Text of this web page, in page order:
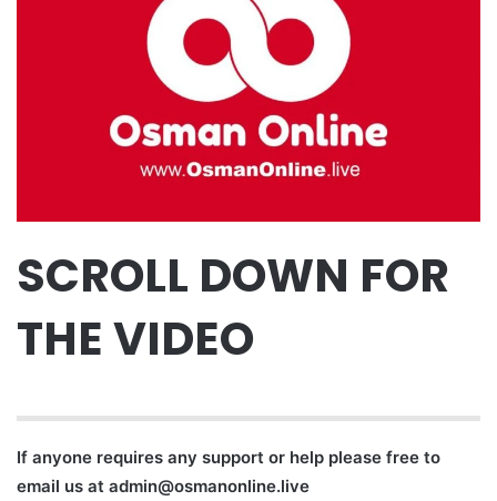
SCROLL DOWN FOR
THE VIDEO
If anyone requires any support or help please free to
email us at admin@osmanonline.live